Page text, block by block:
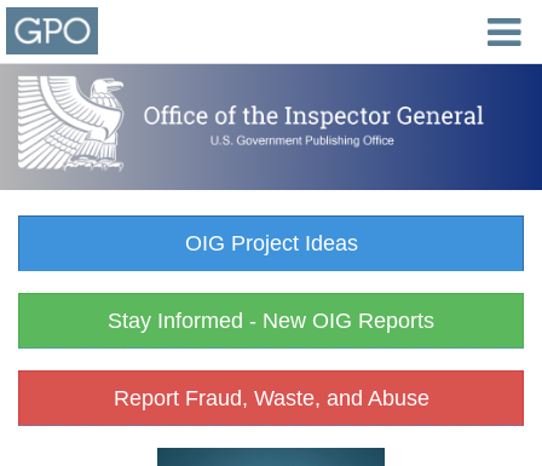
OIG Project Ideas
Stay Informed - New OIG Reports
Report Fraud, Waste, and Abuse